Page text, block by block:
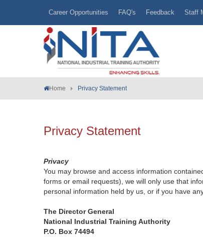
Career Opportunities FAQ's Feedback Staff
Home Privacy Statement
Privacy Statement
Privacy
You may browse and access information
forms or email requests), we will only use that
personal information held by us, or if you have
The Director General
National Industrial Training Authority
P.O. Box 74494